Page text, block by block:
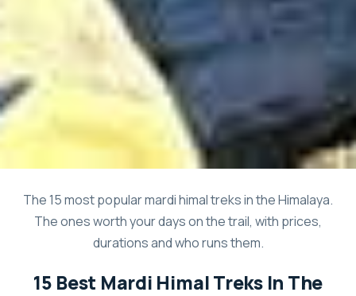
The 15 most popular mardi himal treks in the Himalaya.
The ones worth your days on the trail, with prices,
durations and who runs them.
15 Best Mardi Himal Treks In The